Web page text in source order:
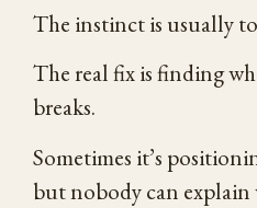
The instinct is usually
The real fix is finding
breaks.
Sometimes it’s
but nobody can explain